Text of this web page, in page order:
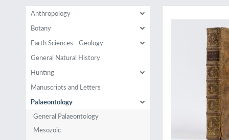
Anthropology
Botany
Earth Sciences - Geology
General Natural History
Hunting
Manuscripts and Letters
Palaeontology
General Palaeontology
Mesozoic
The least-known of